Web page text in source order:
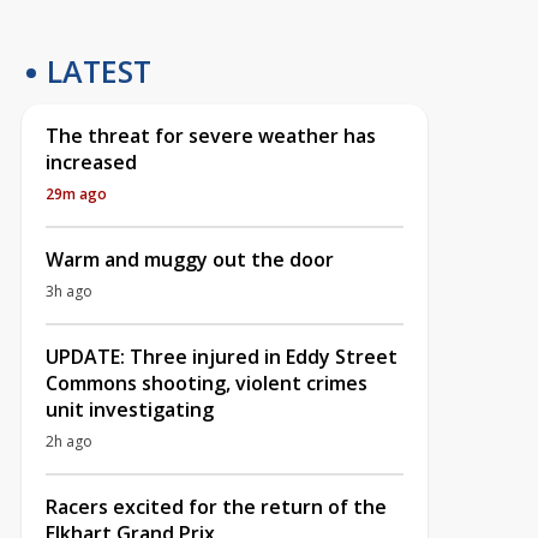
LATEST
The threat for severe weather has
increased
29m ago
Warm and muggy out the door
3h ago
UPDATE: Three injured in Eddy Street
Commons shooting, violent crimes
unit investigating
2h ago
Racers excited for the return of the